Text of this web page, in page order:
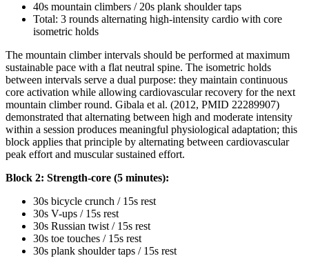
40s mountain climbers / 20s plank shoulder taps
Total: 3 rounds alternating high-intensity cardio with core
isometric holds
The mountain climber intervals should be performed at maximum
sustainable pace with a flat neutral spine. The isometric holds
between intervals serve a dual purpose: they maintain continuous
core activation while allowing cardiovascular recovery for the next
mountain climber round. Gibala et al. (2012, PMID 22289907)
demonstrated that alternating between high and moderate intensity
within a session produces meaningful physiological adaptation; this
block applies that principle by alternating between cardiovascular
peak effort and muscular sustained effort.
Block 2: Strength-core (5 minutes):
30s bicycle crunch / 15s rest
30s V-ups / 15s rest
30s Russian twist / 15s rest
30s toe touches / 15s rest
30s plank shoulder taps / 15s rest